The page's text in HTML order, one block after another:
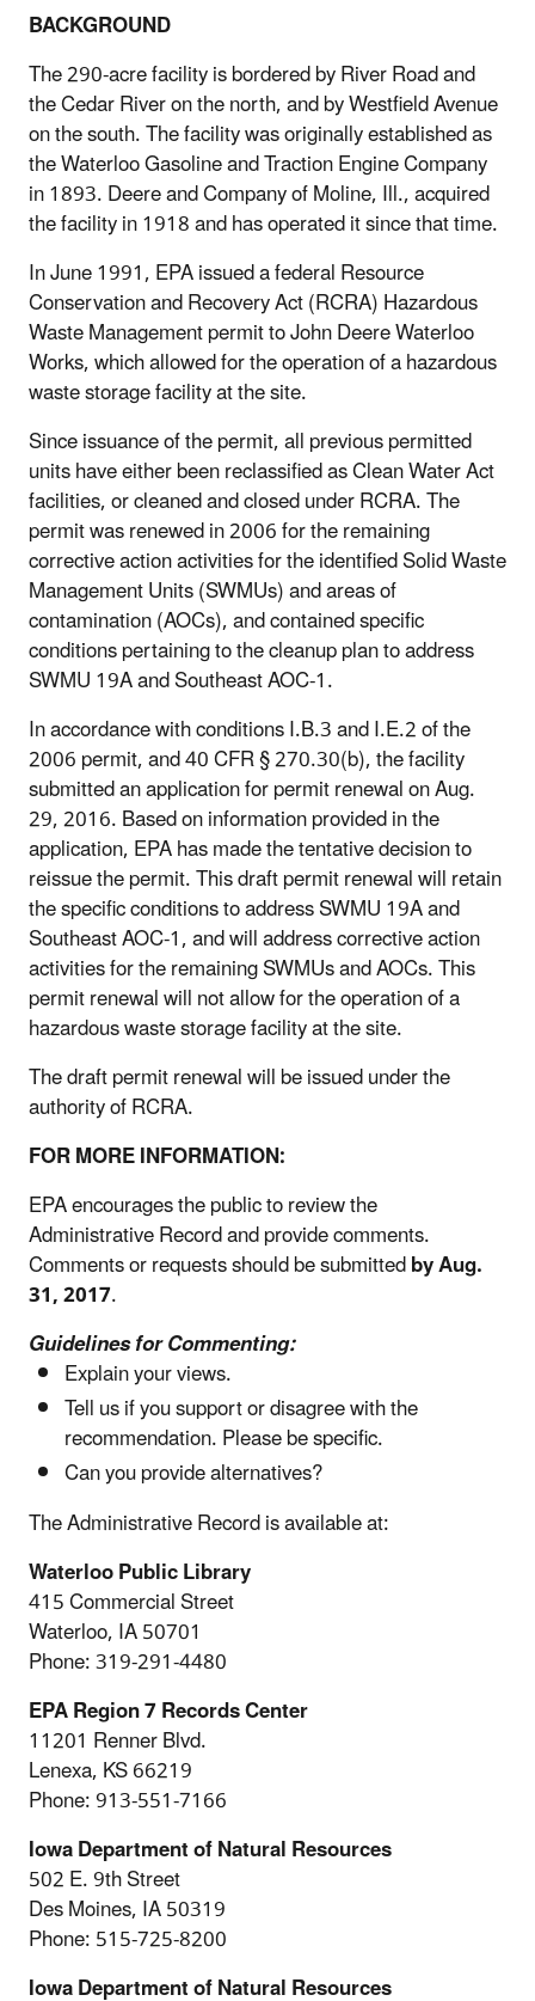
BACKGROUND
The 290-acre facility is bordered by River Road and
the Cedar River on the north, and by Westfield Avenue
on the south. The facility was originally established as
the Waterloo Gasoline and Traction Engine Company
in 1893. Deere and Company of Moline, Ill., acquired
the facility in 1918 and has operated it since that time.
In June 1991, EPA issued a federal Resource
Conservation and Recovery Act (RCRA) Hazardous
Waste Management permit to John Deere Waterloo
Works, which allowed for the operation of a hazardous
waste storage facility at the site.
Since issuance of the permit, all previous permitted
units have either been reclassified as Clean Water Act
facilities, or cleaned and closed under RCRA. The
permit was renewed in 2006 for the remaining
corrective action activities for the identified Solid Waste
Management Units (SWMUs) and areas of
contamination (AOCs), and contained specific
conditions pertaining to the cleanup plan to address
SWMU 19A and Southeast AOC-1.
In accordance with conditions I.B.3 and I.E.2 of the
2006 permit, and 40 CFR § 270.30(b), the facility
submitted an application for permit renewal on Aug.
29, 2016. Based on information provided in the
application, EPA has made the tentative decision to
reissue the permit. This draft permit renewal will retain
the specific conditions to address SWMU 19A and
Southeast AOC-1, and will address corrective action
activities for the remaining SWMUs and AOCs. This
permit renewal will not allow for the operation of a
hazardous waste storage facility at the site.
The draft permit renewal will be issued under the
authority of RCRA.
FOR MORE INFORMATION:
EPA encourages the public to review the
Administrative Record and provide comments.
Comments or requests should be submittedby Aug.
31, 2017.
Guidelines for Commenting:
Explain your views.
Tell us if you support or disagree with the
recommendation. Please be specific.
Can you provide alternatives?
The Administrative Record is available at:
Waterloo Public Library
415 Commercial Street
Waterloo, IA 50701
Phone: 319-291-4480
EPA Region 7 Records Center
11201 Renner Blvd.
Lenexa, KS 66219
Phone: 913-551-7166
Iowa Department of Natural Resources
502 E. 9th Street
Des Moines, IA 50319
Phone: 515-725-8200
Iowa Department of Natural Resources